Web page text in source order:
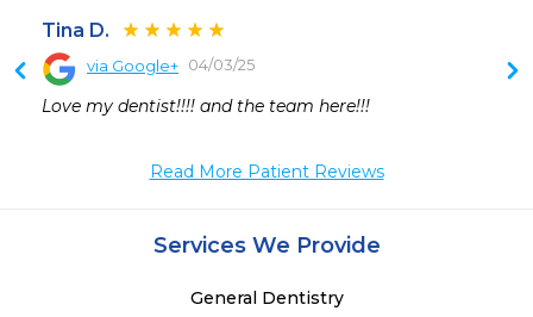
Tina D.
via Google+ 04/03/25
Love my dentist!!!! and the team here!!!
Read More Patient Reviews
Services We Provide
General Dentistry